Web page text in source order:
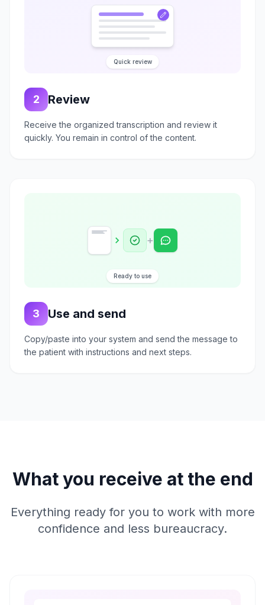
Quick review
2 Review
Receive the organized transcription and review it
quickly. You remain in control of the content.
+
Ready to use
3 Use and send
Copy/paste into your system and send the message to
the patient with instructions and next steps.
What you receive at the end
Everything ready for you to work with more
confidence and less bureaucracy.